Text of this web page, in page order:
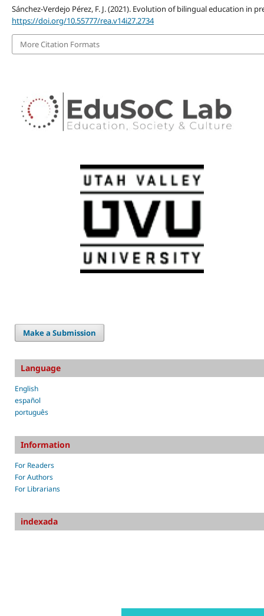
Sánchez-Verdejo Pérez, F. J. (2021). Evolution of bilingual education in
https://doi.org/10.55777/rea.v14i27.2734
More Citation Formats
Make a Submission
Language
English
español
português
Information
For Readers
For Authors
For Librarians
indexada